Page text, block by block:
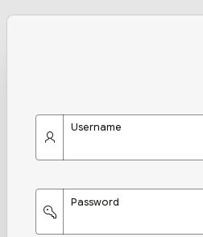
Username
Password